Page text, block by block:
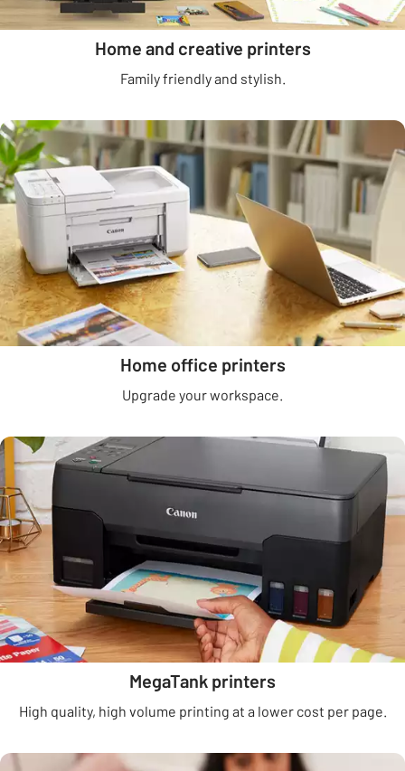
Home and creative printers
Family friendly and stylish.
Home office printers
Upgrade your workspace.
MegaTank printers
High quality, high volume printing at a lower cost per page.